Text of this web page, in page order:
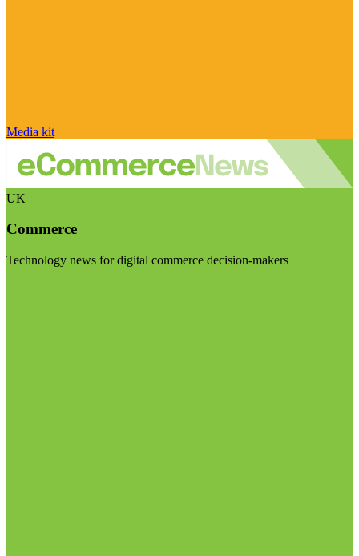
Media kit
UK
Commerce
Technology news for digital commerce decision-makers